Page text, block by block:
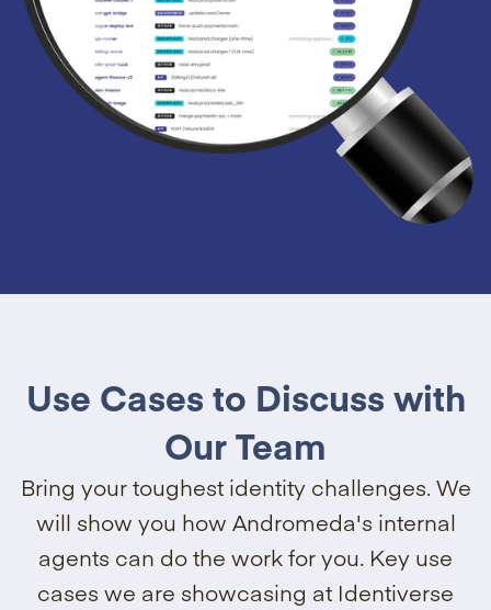
Use Cases to Discuss with
Our Team
Bring your toughest identity challenges. We
will show you how Andromeda's internal
agents can do the work for you. Key use
cases we are showcasing at Identiverse